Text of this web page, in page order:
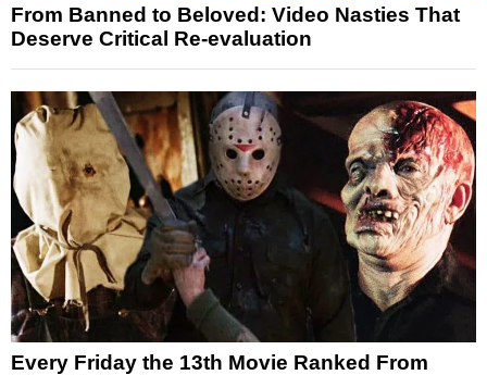
From Banned to Beloved: Video Nasties That
Deserve Critical Re-evaluation
Every Friday the 13th Movie Ranked From